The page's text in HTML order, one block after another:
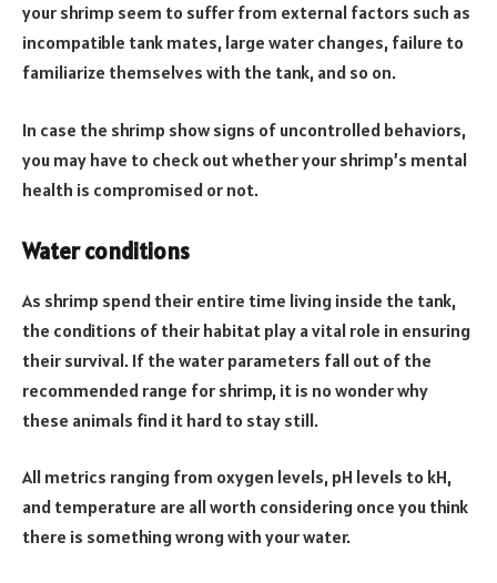
your shrimp seem to suffer from external factors such as
incompatible tank mates, large water changes, failure to
familiarize themselves with the tank, and so on.
In case the shrimp show signs of uncontrolled behaviors,
you may have to check out whether your shrimp’s mental
health is compromised or not.
Water conditions
As shrimp spend their entire time living inside the tank,
the conditions of their habitat play a vital role in ensuring
their survival. If the water parameters fall out of the
recommended range for shrimp, it is no wonder why
these animals find it hard to stay still.
All metrics ranging from oxygen levels, pH levels to kH,
and temperature are all worth considering once you think
there is something wrong with your water.